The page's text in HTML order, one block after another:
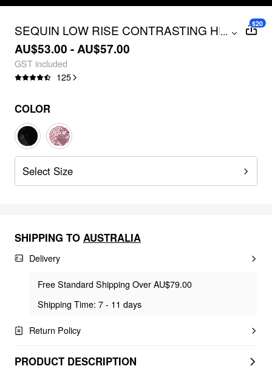
SEQUIN LOW RISE CONTRASTING HEM
MINI SKIRT
...
AU$53.00 - AU$57.00
GST included
125
$20
COLOR
Select Size
SHIPPING TO AUSTRALIA
Delivery
Free Standard Shipping Over AU$79.00
Shipping Time: 7 - 11 days
Return Policy
PRODUCT DESCRIPTION